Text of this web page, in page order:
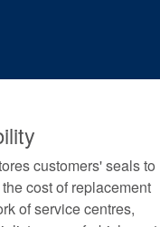
customers' seals to
cost of replacement
of service centres,